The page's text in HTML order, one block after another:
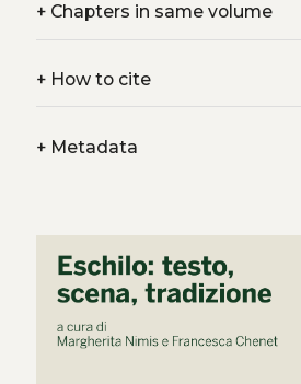
+Chapters in same volume
+How to cite
+Metadata